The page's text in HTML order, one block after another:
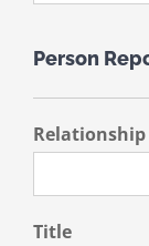
Person
Title